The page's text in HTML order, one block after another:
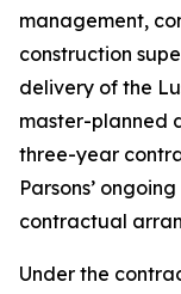
management,
construction
delivery of the
master-planned
three-year
Parsons’
contractual
Under the